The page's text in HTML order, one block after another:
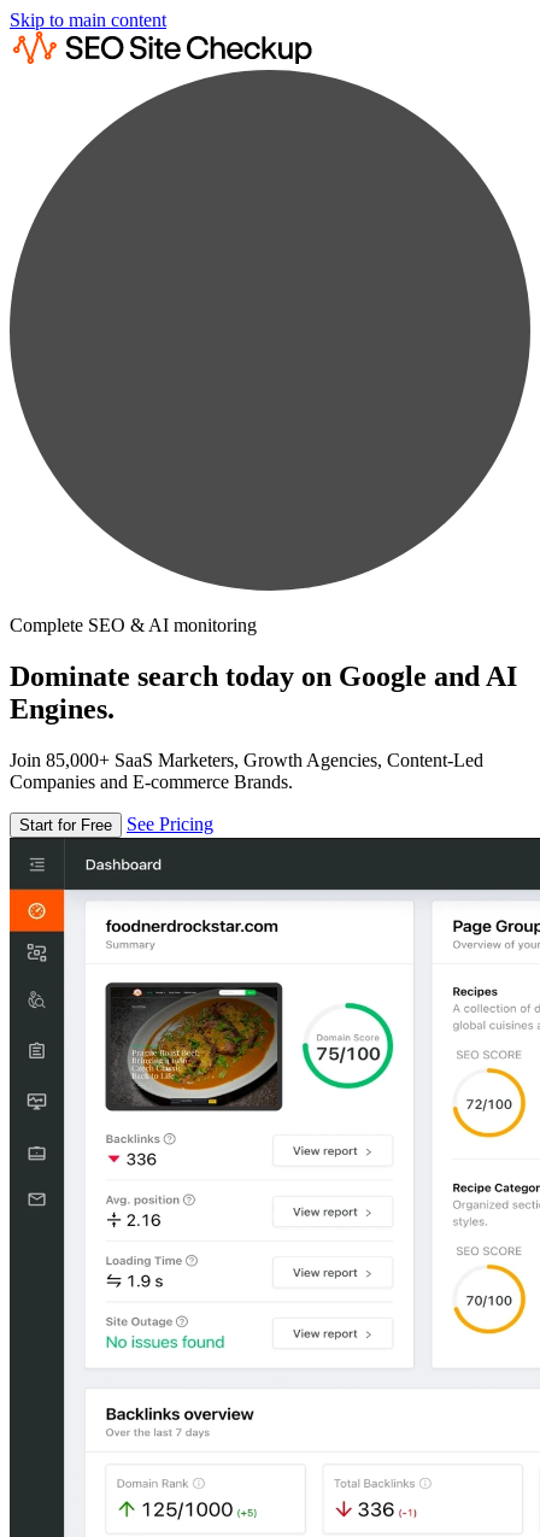
Skip to main content
Complete SEO & AI monitoring
Dominate search today on Google and AI
Engines.
Join 85,000+ SaaS Marketers, Growth Agencies, Content-Led
Companies and E-commerce Brands.
Start for Free See Pricing